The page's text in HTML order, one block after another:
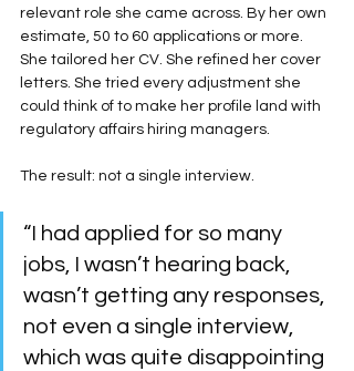
relevant role she came across. By her own
estimate, 50 to 60 applications or more.
She tailored her CV. She refined her cover
letters. She tried every adjustment she
could think of to make her profile land with
regulatory affairs hiring managers.
The result: not a single interview.
“I had applied for so many
jobs, I wasn’t hearing back,
wasn’t getting any responses,
not even a single interview,
which was quite disappointing